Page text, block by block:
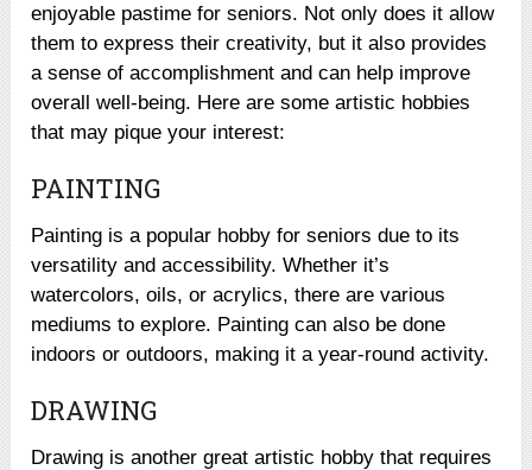
enjoyable pastime for seniors. Not only does it allow
them to express their creativity, but it also provides
a sense of accomplishment and can help improve
overall well-being. Here are some artistic hobbies
that may pique your interest:
PAINTING
Painting is a popular hobby for seniors due to its
versatility and accessibility. Whether it’s
watercolors, oils, or acrylics, there are various
mediums to explore. Painting can also be done
indoors or outdoors, making it a year-round activity.
DRAWING
Drawing is another great artistic hobby that requires